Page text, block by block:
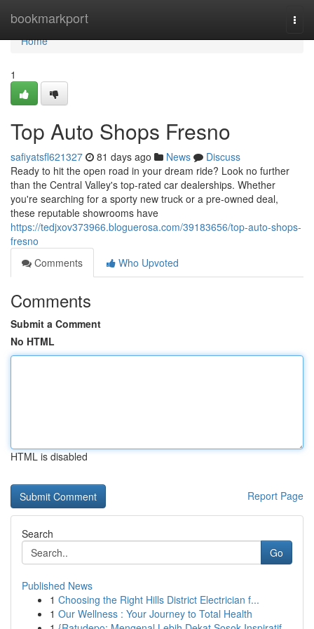
bookmarkport
Home
Home
1
Top Auto Shops Fresno
safiyatsfl621327 81 days ago News
Discuss
Ready to hit the open road in your dream ride? Look no further
than the Central Valley's top-rated car dealerships. Whether
you're searching for a sporty new truck or a pre-owned deal,
these reputable showrooms have
https://tedjxov373966.bloguerosa.com/39183656/top-auto-shops-
fresno
Comments
Who Upvoted
Comments
Submit a Comment
No HTML
HTML is disabled
Report Page
Search
Go
Published News
1 Choosing the Right Hills District Electrician f...
1 Our Wellness : Your Journey to Total Health